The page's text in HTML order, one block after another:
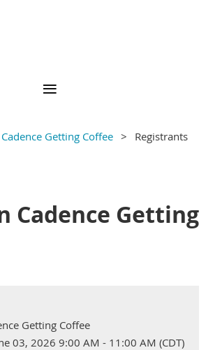
Getting Coffee Registrants
Cadence Getting
Getting Coffee
03, 2026 9:00 AM - 11:00 AM (CDT)